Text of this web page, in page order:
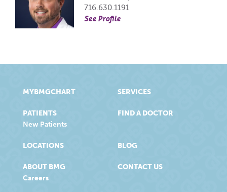
716.630.1191
See Profile
MYBMGCHART
PATIENTS
New Patients
SERVICES
FIND A DOCTOR
LOCATIONS
ABOUT BMG
Careers
BLOG
CONTACT US